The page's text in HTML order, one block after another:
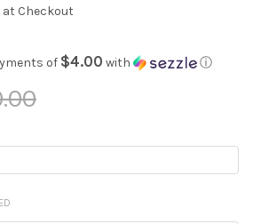
at Checkout
of $4.00 with ⓘ